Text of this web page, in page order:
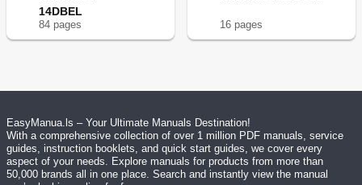
14DBEL
84 pages 16 pages
EasyManua.ls – Your Ultimate Manuals Destination!
With a comprehensive collection of over 1 million PDF manuals, service
guides, instruction booklets, and quick start guides, we cover every
aspect of your needs. Explore manuals for products from more than
50,000 brands all in one place. Search and instantly view the manual